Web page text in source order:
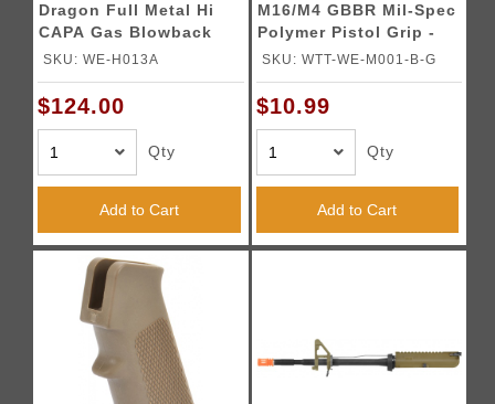
Dragon Full Metal Hi
CAPA Gas Blowback
Pistol (Color: Black)
SKU: WE-H013A
$124.00
Qty
Add to Cart
M16/M4 GBBR Mil-Spec
Polymer Pistol Grip -
BLACK
SKU: WTT-WE-M001-B-G
$10.99
Qty
Add to Cart